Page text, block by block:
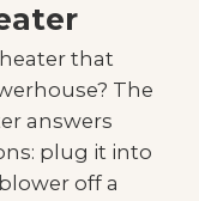
that
The
answers
plug it into
off a